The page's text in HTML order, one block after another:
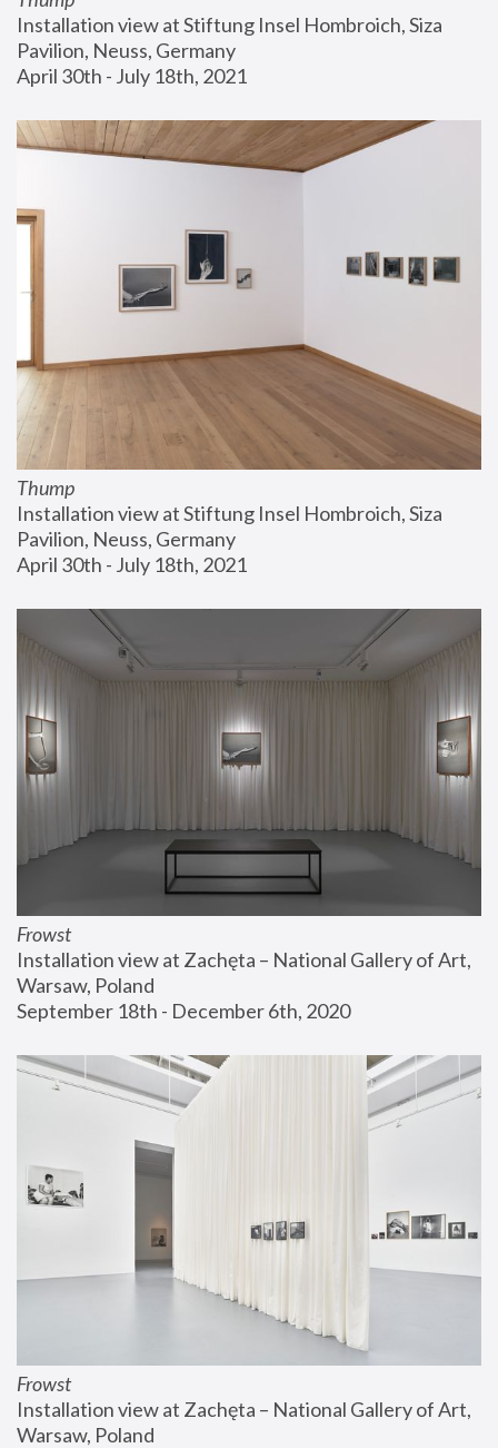
Installation view at Stiftung Insel Hombroich, Siza
Pavilion, Neuss, Germany
April 30th - July 18th, 2021
Thump
Installation view at Stiftung Insel Hombroich, Siza
Pavilion, Neuss, Germany
April 30th - July 18th, 2021
Frowst
Installation view at Zachęta – National Gallery of Art,
Warsaw, Poland
September 18th - December 6th, 2020
Frowst
Installation view at Zachęta – National Gallery of Art,
Warsaw, Poland